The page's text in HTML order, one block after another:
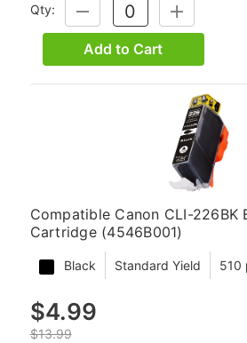
Qty:
DECREASE
QUANTITY:
INCREASE
QUANTITY:
Add to Cart
Compatible Canon CLI-226BK
Cartridge (4546B001)
Black Standard Yield 510
$4.99
$13.99